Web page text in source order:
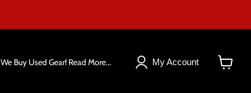
We Buy Used Gear! Read More... My Account